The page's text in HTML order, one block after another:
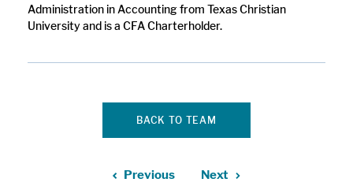
Administration in Accounting from Texas Christian
University and is a CFA Charterholder.
BACK TO TEAM
Previous Next